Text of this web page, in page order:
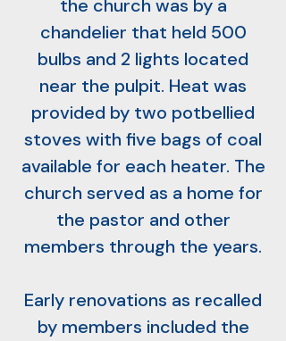
the church was by a
chandelier that held 500
bulbs and 2 lights located
near the pulpit. Heat was
provided by two potbellied
stoves with five bags of coal
available for each heater. The
church served as a home for
the pastor and other
members through the years.
Early renovations as recalled
by members included the